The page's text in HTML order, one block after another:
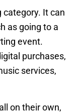
category. It can
as going to a
event.
purchases,
services,
on their own,